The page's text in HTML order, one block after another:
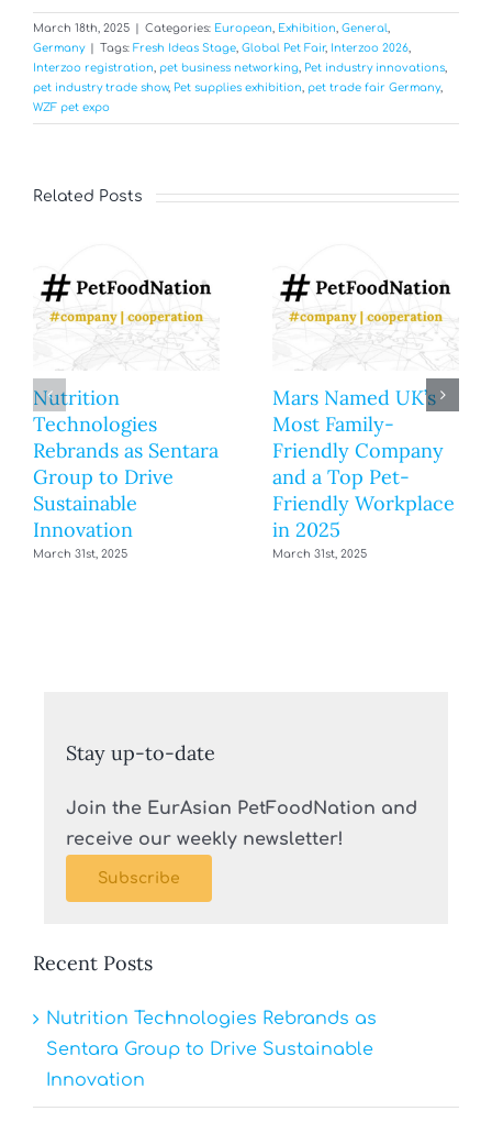
March 18th, 2025 Categories: European Exhibition General
Germany
Tags: Fresh Ideas Stage Global Pet Fair, Interzoo 2026
Interzoo registration pet business networking Pet industry innovations
pet industry trade show, Pet supplies exhibition pet trade fair Germany,
WZF pet expo
Related Posts
Nutrition
Technologies
Rebrands as Sentara
Group to Drive
Sustainable
Innovation
March 31st, 2025
Mars Named UK’s
Most Family-
Friendly Company
and a Top Pet-
Friendly Workplace
in 2025
March 31st, 2025
Stay up-to-date
Join the EurAsian PetFoodNation and
receive our weekly newsletter!
Subscribe
Recent Posts
Nutrition Technologies Rebrands as
Sentara Group to Drive Sustainable
Innovation